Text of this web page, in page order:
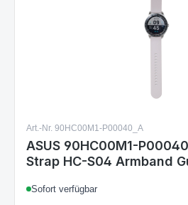
Art.-Nr. 90HC00M1-P00040_A
ASUS 90HC00M1-
Strap HC-S04 Armband
SP
Sofort verfügbar